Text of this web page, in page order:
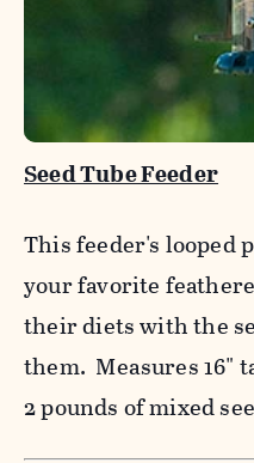
Seed Tube Feeder
This feeder's looped
your favorite
their diets with the
them. Measures 16"
2 pounds of mixed